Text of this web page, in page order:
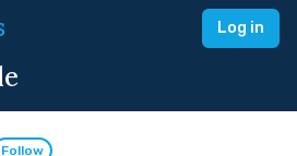
Log in
Follow